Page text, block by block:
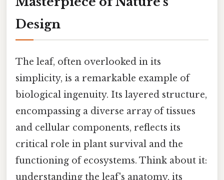
Design
The leaf, often overlooked in its
simplicity, is a remarkable example of
biological ingenuity. Its layered structure,
encompassing a diverse array of tissues
and cellular components, reflects its
critical role in plant survival and the
functioning of ecosystems. Think about it:
understanding the leaf's anatomy, its